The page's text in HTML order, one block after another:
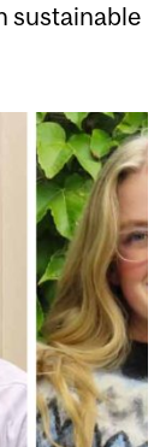
sustainable